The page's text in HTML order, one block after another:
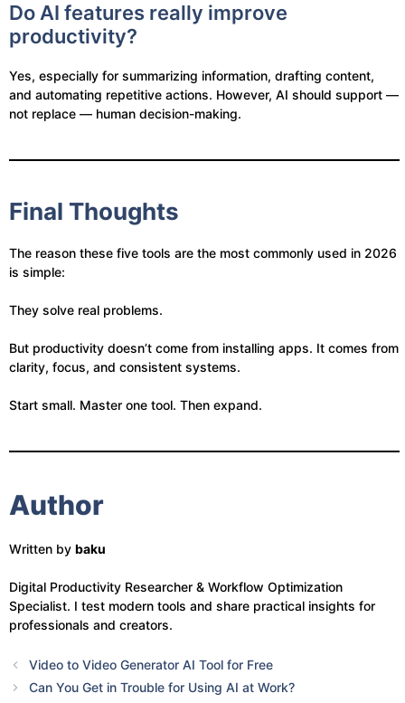
Do AI features really improve
productivity?
Yes, especially for summarizing information, drafting content,
and automating repetitive actions. However, AI should support —
not replace — human decision-making.
Final Thoughts
The reason these five tools are the most commonly used in 2026
is simple:
They solve real problems.
But productivity doesn’t come from installing apps. It comes from
clarity, focus, and consistent systems.
Start small. Master one tool. Then expand.
Author
Written by baku
Digital Productivity Researcher & Workflow Optimization
Specialist. I test modern tools and share practical insights for
professionals and creators.
Video to Video Generator AI Tool for Free
Can You Get in Trouble for Using AI at Work?